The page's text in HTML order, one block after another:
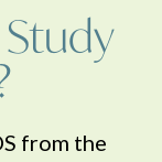
from the